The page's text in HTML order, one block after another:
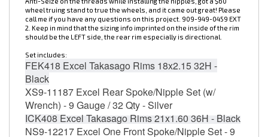
call me if you have any questions on this project. 909-949-0459 EXT
2. Keep in mind that the sizing info imprinted on the inside of the rim
should be the LEFT side, the rear rim especially is directional.
Set includes:
FEK418Excel Takasago Rims 18x2.15 32H -
Black
XS9-11187
Wrench) - 9 Gauge / 32 Qty - Silver
ICK408Excel Takasago Rims 21x1.60 36H - Black
NS9-12217Excel One Front Spoke/Nipple Set - 9
Gauge / 36 Qty